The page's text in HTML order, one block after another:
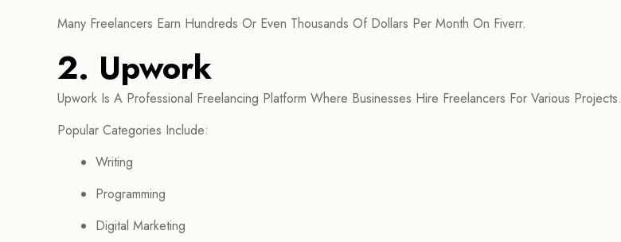
Many Freelancers Earn Hundreds Or Even Thousands Of Dollars Per Month On Fiverr.
2. Upwork
Upwork Is A Professional Freelancing Platform Where Businesses Hire Freelancers For Various Projects.
Popular Categories Include:
Writing
Programming
Digital Marketing